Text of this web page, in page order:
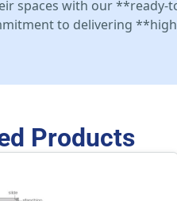
spaces with our **ready-
to delivering
Products